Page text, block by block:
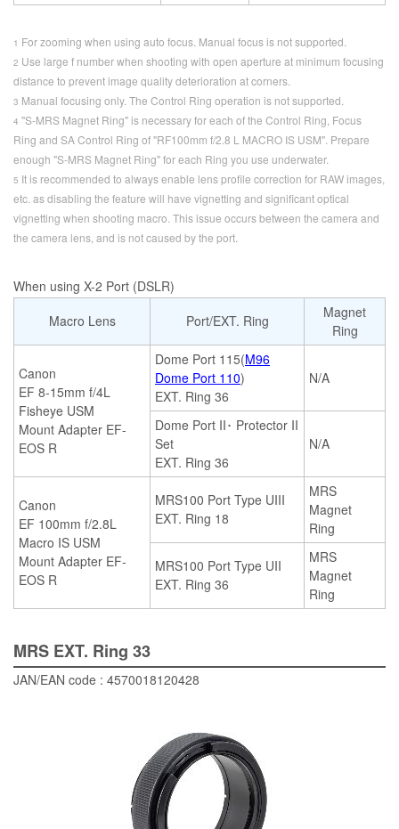
1 For zooming when using auto focus. Manual focus is not supported.
2 Use large f number when shooting with open aperture at minimum focusing
distance to prevent image quality deterioration at corners.
3 Manual focusing only. The Control Ring operation is not supported.
4 "S-MRS Magnet Ring" is necessary for each of the Control Ring, Focus
Ring and SA Control Ring of "RF100mm f/2.8 L MACRO IS USM". Prepare
enough "S-MRS Magnet Ring" for each Ring you use underwater.
5 It is recommended to always enable lens profile correction for RAW images,
etc. as disabling the feature will have vignetting and significant optical
vignetting when shooting macro. This issue occurs between the camera and
the camera lens, and is not caused by the port.
When using X-2 Port (DSLR)
Macro Lens
Port/EXT. Ring
Magnet
Ring
Canon
EF 8-15mm f/4L
Fisheye USM
Mount Adapter EF-
EOS R
Dome Port 115(M96
Dome Port 110)
EXT. Ring 36
N/A
Dome Port II･ Protector II
Set
EXT. Ring 36
N/A
Canon
EF 100mm f/2.8L
Macro IS USM
Mount Adapter EF-
EOS R
MRS100 Port Type UIII
EXT. Ring 18
MRS
Magnet
Ring
MRS100 Port Type UII
EXT. Ring 36
MRS
Magnet
Ring
MRS EXT. Ring 33
JAN/EAN code : 4570018120428